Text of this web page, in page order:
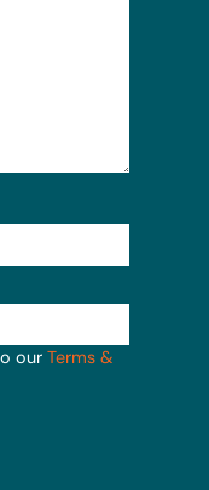
our Terms &